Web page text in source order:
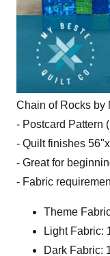
Chain of Rocks by
- Postcard Pattern
- Quilt finishes
- Great for
- Fabric
Theme
Light Fabric:
Dark Fabric: